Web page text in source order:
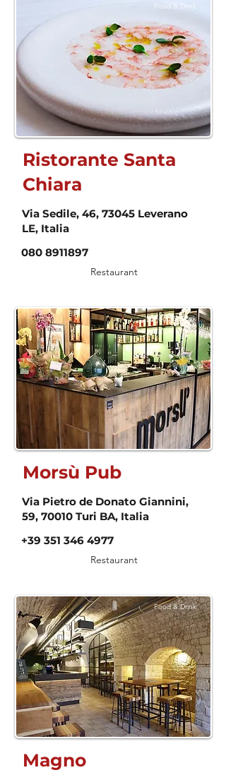
Food & Drink
Ristorante Santa
Chiara
Via Sedile, 46, 73045 Leverano
LE, Italia
080 8911897
Restaurant
Food & Drink
Morsù Pub
Via Pietro de Donato Giannini,
59, 70010 Turi BA, Italia
+39 351 346 4977
Restaurant
Food & Drink
Magno